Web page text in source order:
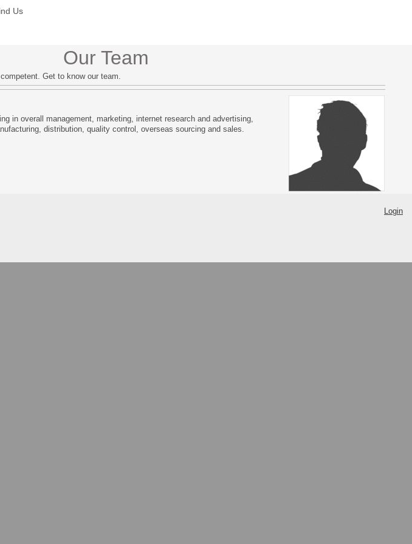
Us
Our Team
Get to know our team.
in overall management, marketing, internet research and advertising,
distribution, quality control, overseas sourcing and sales.
Login